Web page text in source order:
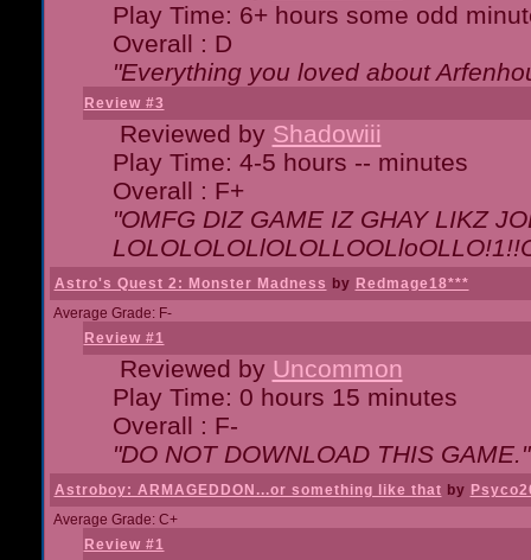
Play Time: 6+ hours some odd
Overall : D
"Everything you loved about
Review #3
Reviewed by Shadowiii
Play Time: 4-5 hours -- minutes
Overall : F+
"OMFG DIZ GAME IZ GHAY LIKZ
Astro's Quest 2: Monster Madness by Redmage18***
Average Grade: F-
Review #1
Reviewed by Uncommon
Play Time: 0 hours 15 minutes
Overall : F-
"DO NOT DOWNLOAD THIS GAME."
Astroboy: ARMAGEDDON...or something like that by
Average Grade: C+
Review #1